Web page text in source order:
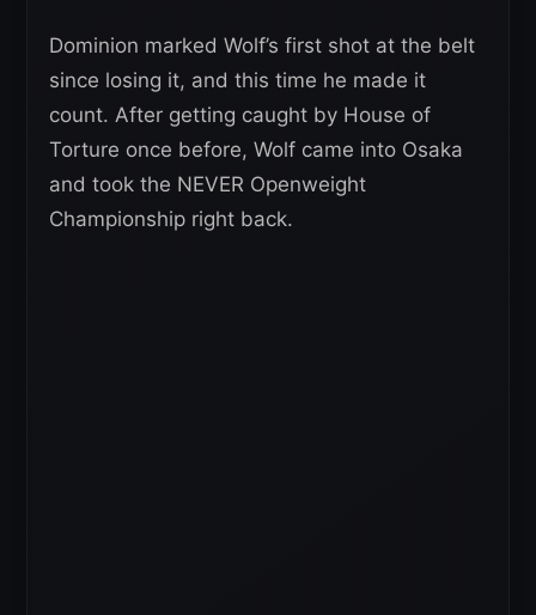
Dominion marked Wolf’s first shot at the belt
since losing it, and this time he made it
count. After getting caught by House of
Torture once before, Wolf came into Osaka
and took the NEVER Openweight
Championship right back.